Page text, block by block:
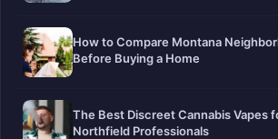
How to Compare Montana
Before Buying a Home
The Best Discreet Cannabis Vapes
Northfield Professionals